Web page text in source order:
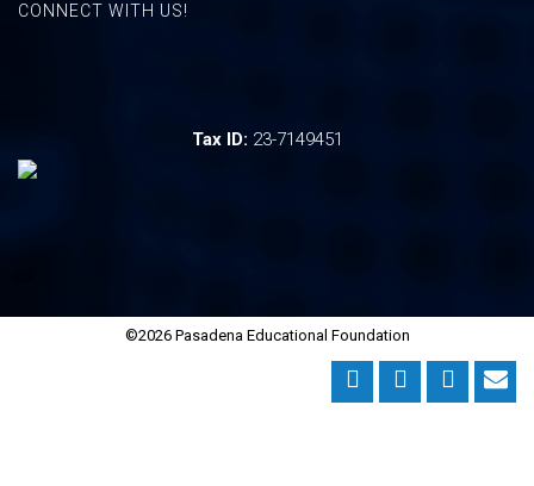
CONNECT WITH US!
Tax ID: 23-7149451
©2026 Pasadena Educational Foundation